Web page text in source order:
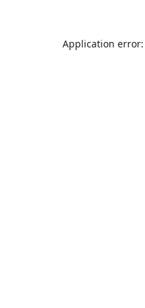
Application